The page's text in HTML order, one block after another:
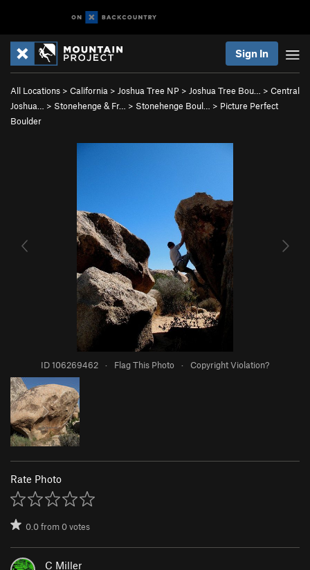
Sign In
All Locations > California > Joshua Tree NP > Joshua Tree Bou… > Central
Joshua…
> Stonehenge & Fr… > Stonehenge Boul… > Picture Perfect
Boulder
ID 106269462 · Flag This Photo · Copyright Violation?
Rate Photo
0.0from0votes
C Miller